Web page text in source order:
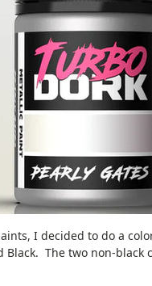
I decided to do a
Black. The two non-